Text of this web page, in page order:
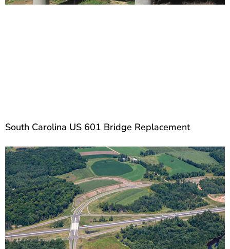
South Carolina US 601 Bridge Replacement